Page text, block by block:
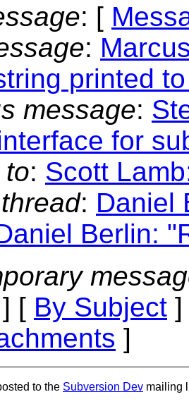
: [
:
printed
message:
for
: Scott
: Daniel
Berlin:
] [ By Subject
]
to the Subversion Dev mailing